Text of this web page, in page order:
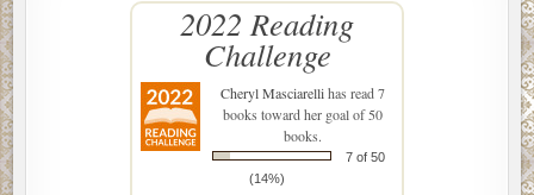
2022 Reading
Challenge
Cheryl Masciarellihas read 7
books toward her goal of 50
books.
7 of 50
(14%)